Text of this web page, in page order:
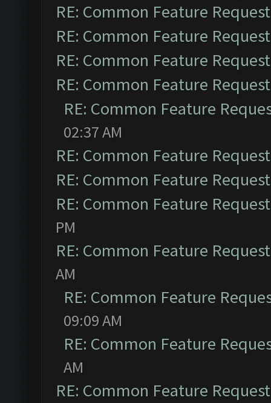
RE: Common Feature
RE: Common Feature
RE: Common Feature
RE: Common Feature
RE: Common Feature
02:37 AM
RE: Common Feature
RE: Common Feature
RE: Common Feature
PM
RE: Common Feature
AM
RE: Common Feature
09:09 AM
RE: Common Feature
AM
RE: Common Feature